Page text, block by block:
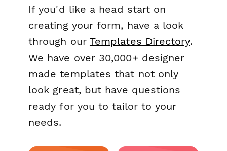
If you'd like a head start on
creating your form, have a look
through our Templates Directory.
We have over 30,000+ designer
made templates that not only
look great, but have questions
ready for you to tailor to your
needs.